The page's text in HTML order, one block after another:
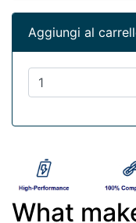
Aggiungi al
What